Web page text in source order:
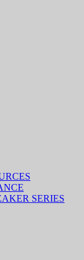
SERIES